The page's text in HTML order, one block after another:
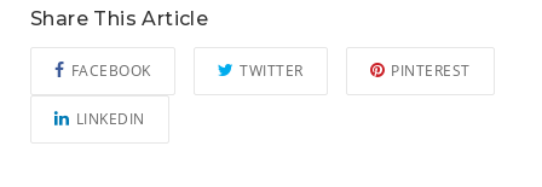
Share This Article
FACEBOOK TWITTER PINTEREST
LINKEDIN